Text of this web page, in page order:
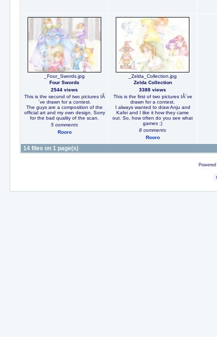
_Four_Swords.jpg
Four Swords
2544 views
This is the second of two pictures IÂ
´ve drawn for a contest.
The guys are a composition of the
official art and my own design. Sorry
for the bad quality of the scan.
5 comments
Rooro
_Zelda_Collection.jpg
Zelda Collection
3388 views
This is the first of two pictures IÂ´ve
drawn for a contest.
I always wanted to draw Anju and
Kafei and I like it how they came
out. So, how often do you see what
games ;)
8 comments
Rooro
14 files on 1 page(s)